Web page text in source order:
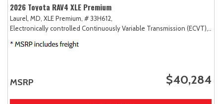
2026 Toyota RAV4 XLE Premium
Laurel, MD, XLE Premium, # 33H612,
Electronically controlled Continuously Variable Transmission (ECVT),
MSRP $40,284